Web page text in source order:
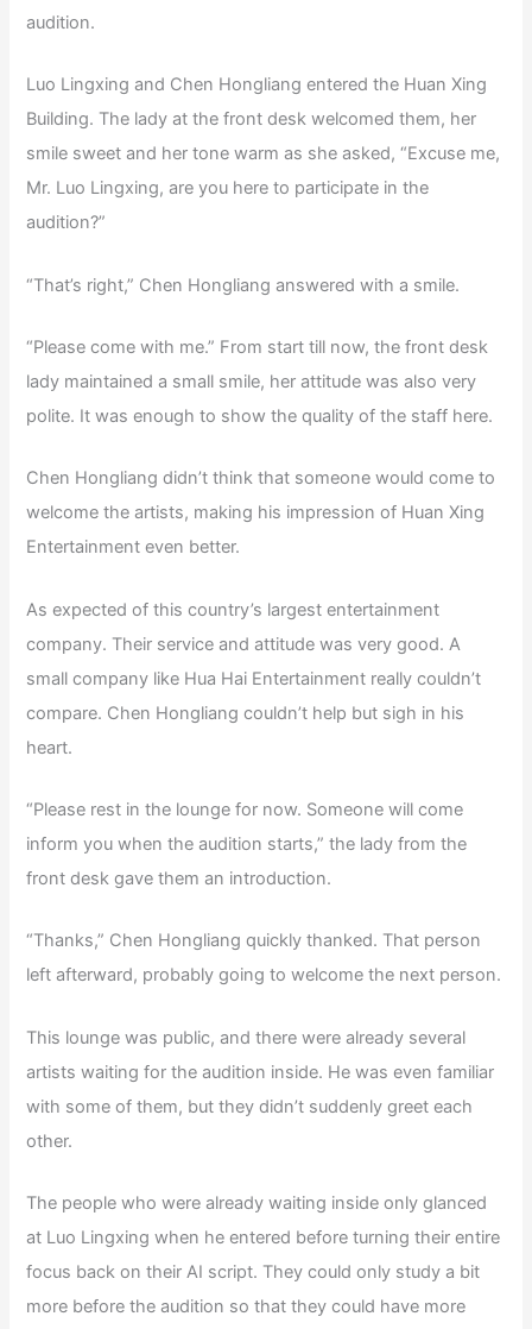
audition.
Luo Lingxing and Chen Hongliang entered the Huan Xing
Building. The lady at the front desk welcomed them, her
smile sweet and her tone warm as she asked, “Excuse me,
Mr. Luo Lingxing, are you here to participate in the
audition?”
“That’s right,” Chen Hongliang answered with a smile.
“Please come with me.” From start till now, the front desk
lady maintained a small smile, her attitude was also very
polite. It was enough to show the quality of the staff here.
Chen Hongliang didn’t think that someone would come to
welcome the artists, making his impression of Huan Xing
Entertainment even better.
As expected of this country’s largest entertainment
company. Their service and attitude was very good. A
small company like Hua Hai Entertainment really couldn’t
compare. Chen Hongliang couldn’t help but sigh in his
heart.
“Please rest in the lounge for now. Someone will come
inform you when the audition starts,” the lady from the
front desk gave them an introduction.
“Thanks,” Chen Hongliang quickly thanked. That person
left afterward, probably going to welcome the next person.
This lounge was public, and there were already several
artists waiting for the audition inside. He was even familiar
with some of them, but they didn’t suddenly greet each
other.
The people who were already waiting inside only glanced
at Luo Lingxing when he entered before turning their entire
focus back on their AI script. They could only study a bit
more before the audition so that they could have more